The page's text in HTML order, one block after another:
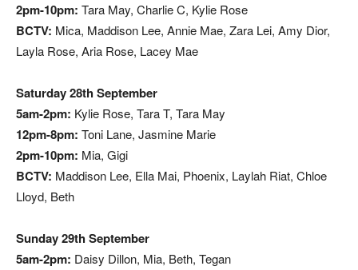
2pm-10pm: Tara May, Charlie C, Kylie Rose
BCTV: Mica, Maddison Lee, Annie Mae, Zara Lei, Amy Dior,
Layla Rose, Aria Rose, Lacey Mae
Saturday 28th September
5am-2pm: Kylie Rose, Tara T, Tara May
12pm-8pm: Toni Lane, Jasmine Marie
2pm-10pm: Mia, Gigi
BCTV: Maddison Lee, Ella Mai, Phoenix, Laylah Riat, Chloe
Lloyd, Beth
Sunday 29th September
5am-2pm: Daisy Dillon, Mia, Beth, Tegan